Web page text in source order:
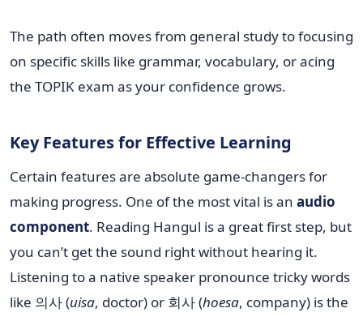
The path often moves from general study to focusing
on specific skills like grammar, vocabulary, or acing
the TOPIK exam as your confidence grows.
Key Features for Effective Learning
Certain features are absolute game-changers for
making progress. One of the most vital is an audio
component. Reading Hangul is a great first step, but
you can’t get the sound right without hearing it.
Listening to a native speaker pronounce tricky words
like 의사 (uisa, doctor) or 회사 (hoesa, company) is the